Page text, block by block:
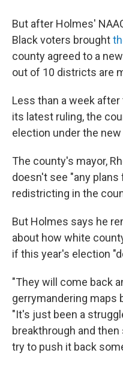
But after Holmes'
Black voters brought
county agreed to a
out of 10 districts are
Less than a week
its latest ruling, the
election under the
The county's mayor,
doesn't see "any plans
redistricting in the
But Holmes says he
about how white
if this year's election
"They will come back
gerrymandering maps
"It's just been a
breakthrough and
try to push it back